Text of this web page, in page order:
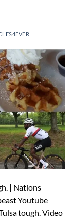
| Nations
Youtube
tough. Video